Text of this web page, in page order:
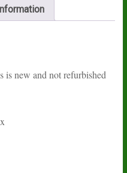
is new and not refurbished